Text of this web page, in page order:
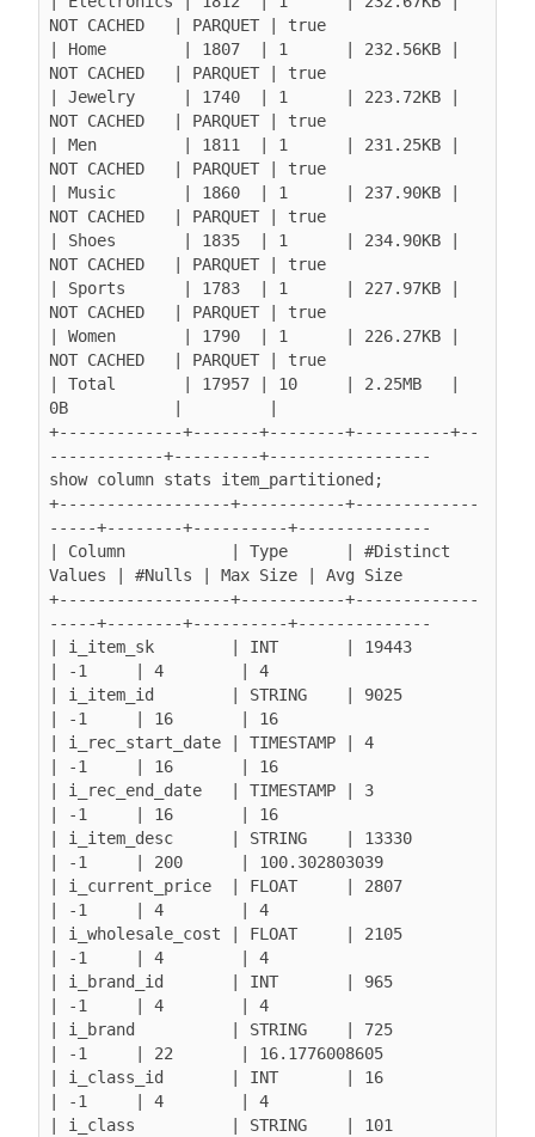
NOT CACHED   | PARQUET | true
| Home        | 1807  | 1      | 232.56KB |
NOT CACHED   | PARQUET | true
| Jewelry     | 1740  | 1      | 223.72KB |
NOT CACHED   | PARQUET | true
| Men         | 1811  | 1      | 231.25KB |
NOT CACHED   | PARQUET | true
| Music       | 1860  | 1      | 237.90KB |
NOT CACHED   | PARQUET | true
| Shoes       | 1835  | 1      | 234.90KB |
NOT CACHED   | PARQUET | true
| Sports      | 1783  | 1      | 227.97KB |
NOT CACHED   | PARQUET | true
| Women       | 1790  | 1      | 226.27KB |
NOT CACHED   | PARQUET | true
| Total       | 17957 | 10     | 2.25MB   |
0B           |         |
+-------------+-------+--------+----------+--
------------+---------+-----------------
show column stats item_partitioned;
+------------------+-----------+-------------
-----+--------+----------+--------------
| Column           | Type      | #Distinct
Values | #Nulls | Max Size | Avg Size
+------------------+-----------+-------------
-----+--------+----------+--------------
| i_item_sk        | INT       | 19443
| -1     | 4        | 4
| i_item_id        | STRING    | 9025
| -1     | 16       | 16
| i_rec_start_date | TIMESTAMP | 4
| -1     | 16       | 16
| i_rec_end_date   | TIMESTAMP | 3
| -1     | 16       | 16
| i_item_desc      | STRING    | 13330
| -1     | 200      | 100.302803039
| i_current_price  | FLOAT     | 2807
| -1     | 4        | 4
| i_wholesale_cost | FLOAT     | 2105
| -1     | 4        | 4
| i_brand_id       | INT       | 965
| -1     | 4        | 4
| i_brand          | STRING    | 725
| -1     | 22       | 16.1776008605
| i_class_id       | INT       | 16
| -1     | 4        | 4
| i_class          | STRING    | 101